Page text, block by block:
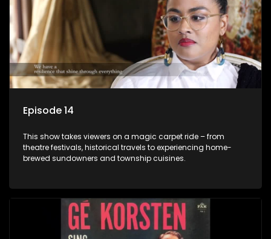
Episode 14
This show takes viewers on a magic carpet ride – from
theatre festivals, historical travels to experiencing home-
brewed sundowners and township cuisines.